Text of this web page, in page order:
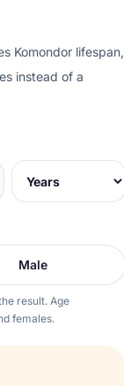
Komondor lifespan,
instead of a
Male
result. Age
females.